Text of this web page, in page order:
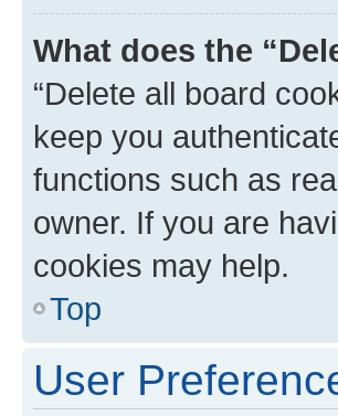
What does the
“Delete all board
keep you
functions such as
owner. If you are
cookies may help.
Top
User